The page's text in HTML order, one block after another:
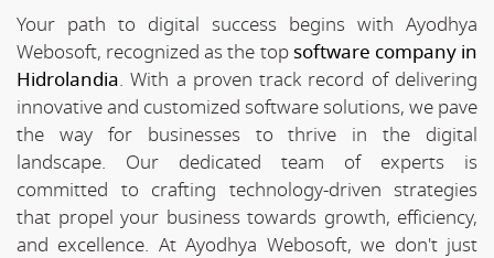
Your path to digital success begins with Ayodhya
Webosoft, recognized as the top software company in
Hidrolandia. With a proven track record of delivering
innovative and customized software solutions, we pave
the way for businesses to thrive in the digital
landscape. Our dedicated team of experts is
committed to crafting technology-driven strategies
that propel your business towards growth, efficiency,
and excellence. At Ayodhya Webosoft, we don't just